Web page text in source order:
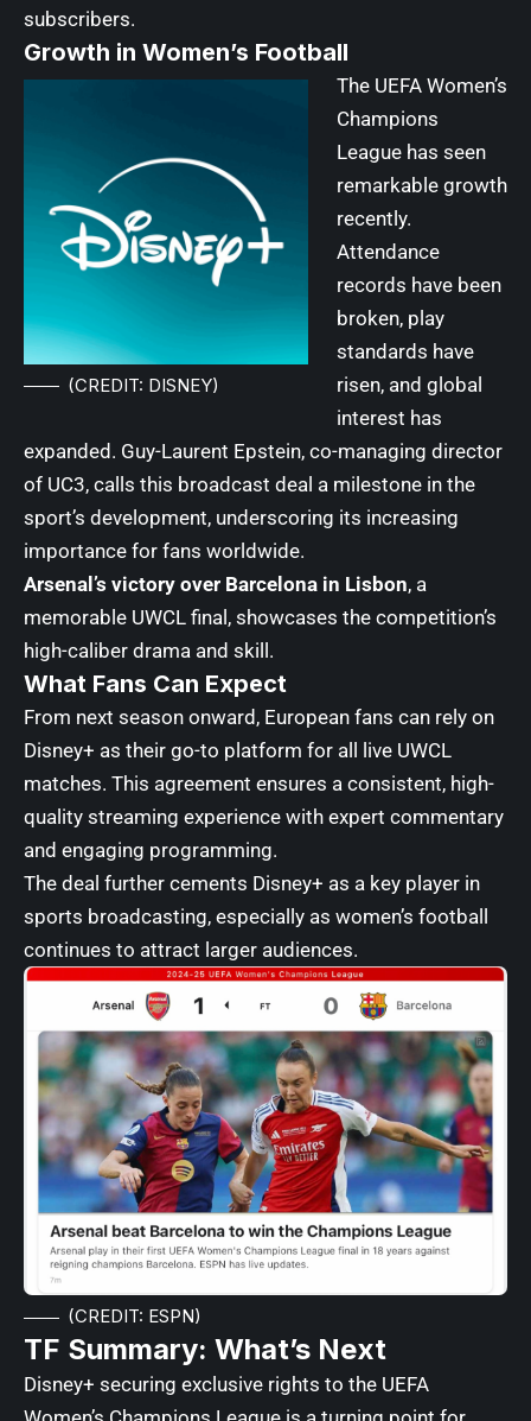
subscribers.
Growth in Women’s Football
(CREDIT: DISNEY)
The UEFA Women’s
Champions
League has seen
remarkable growth
recently.
Attendance
records have been
broken, play
standards have
risen, and global
interest has
expanded. Guy-Laurent Epstein, co-managing director
of UC3, calls this broadcast deal a milestone in the
sport’s development, underscoring its increasing
importance for fans worldwide.
Arsenal’s victory over Barcelona in Lisbon, a
memorable UWCL final, showcases the competition’s
high-caliber drama and skill.
What Fans Can Expect
From next season onward, European fans can rely on
Disney+ as their go-to platform for all live UWCL
matches. This agreement ensures a consistent, high-
quality streaming experience with expert commentary
and engaging programming.
The deal further cements Disney+ as a key player in
sports broadcasting, especially as women’s football
continues to attract larger audiences.
(CREDIT: ESPN)
TF Summary: What’s Next
Disney+ securing exclusive rights to the UEFA